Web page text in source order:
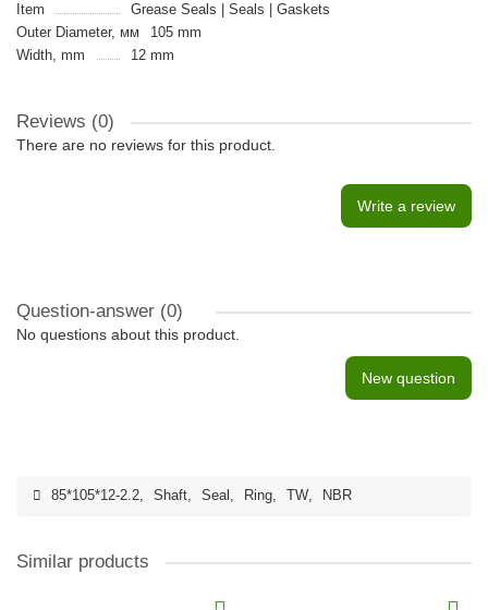
Item
Grease Seals | Seals | Gaskets
Outer Diameter, мм
105 mm
Width, mm
12 mm
Reviews (0)
There are no reviews for this product.
Write a review
Question-answer (0)
No questions about this product.
New question
85*105*12-2.2, Shaft, Seal , Ring, TW, NBR
Similar products